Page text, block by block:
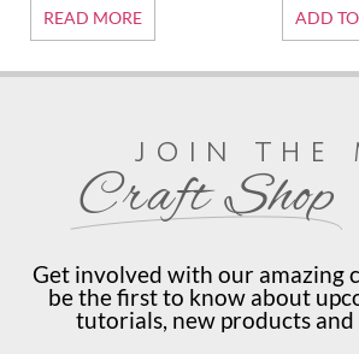
READ MORE ADD
join the
Craft Shop
Get involved with our amazing
be the first to know about
tutorials, new products